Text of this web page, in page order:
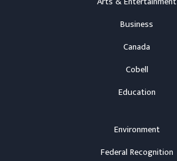
Business
Canada
Cobell
Education
Environment
Federal Recognition